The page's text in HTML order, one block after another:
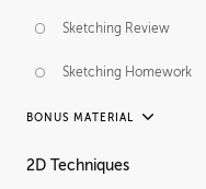
Sketching Review
Sketching Homework
BONUS MATERIAL
UNEDITED
2D Techniques